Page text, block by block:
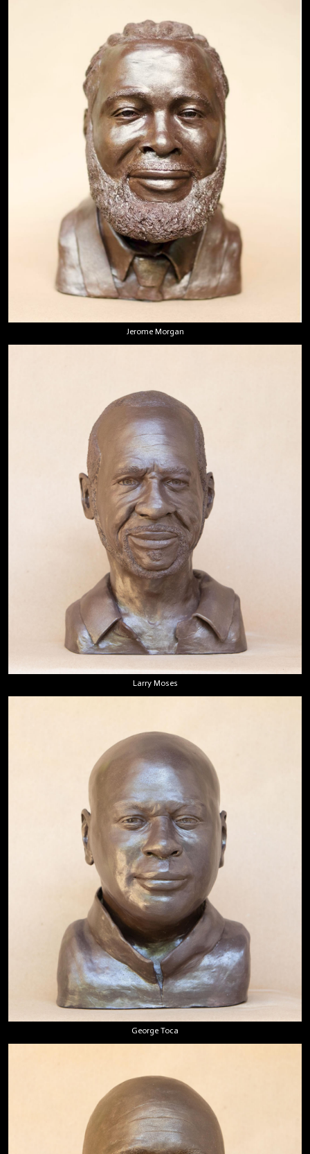
Jerome Morgan
Larry Moses
George Toca